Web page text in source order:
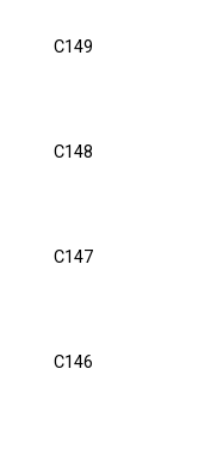
C149
C148
C147
C146